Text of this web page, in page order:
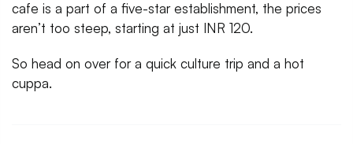
cafe is a part of a five-star establishment, the prices
aren’t too steep, starting at just INR 120.
So head on over for a quick culture trip and a hot
cuppa.